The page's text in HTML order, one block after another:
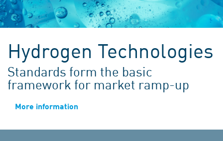
Hydrogen Technologies
Standards form the basic
framework for market ramp-up
More information